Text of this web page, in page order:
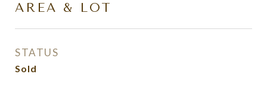
AREA & LOT
STATUS
Sold